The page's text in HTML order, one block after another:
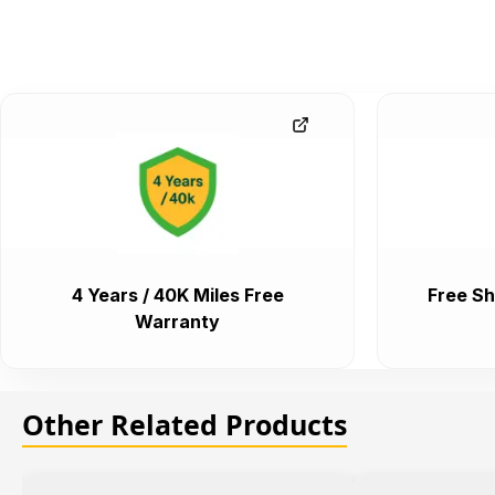
4 Years / 40K Miles Free
Warranty
Free
Other Related Products